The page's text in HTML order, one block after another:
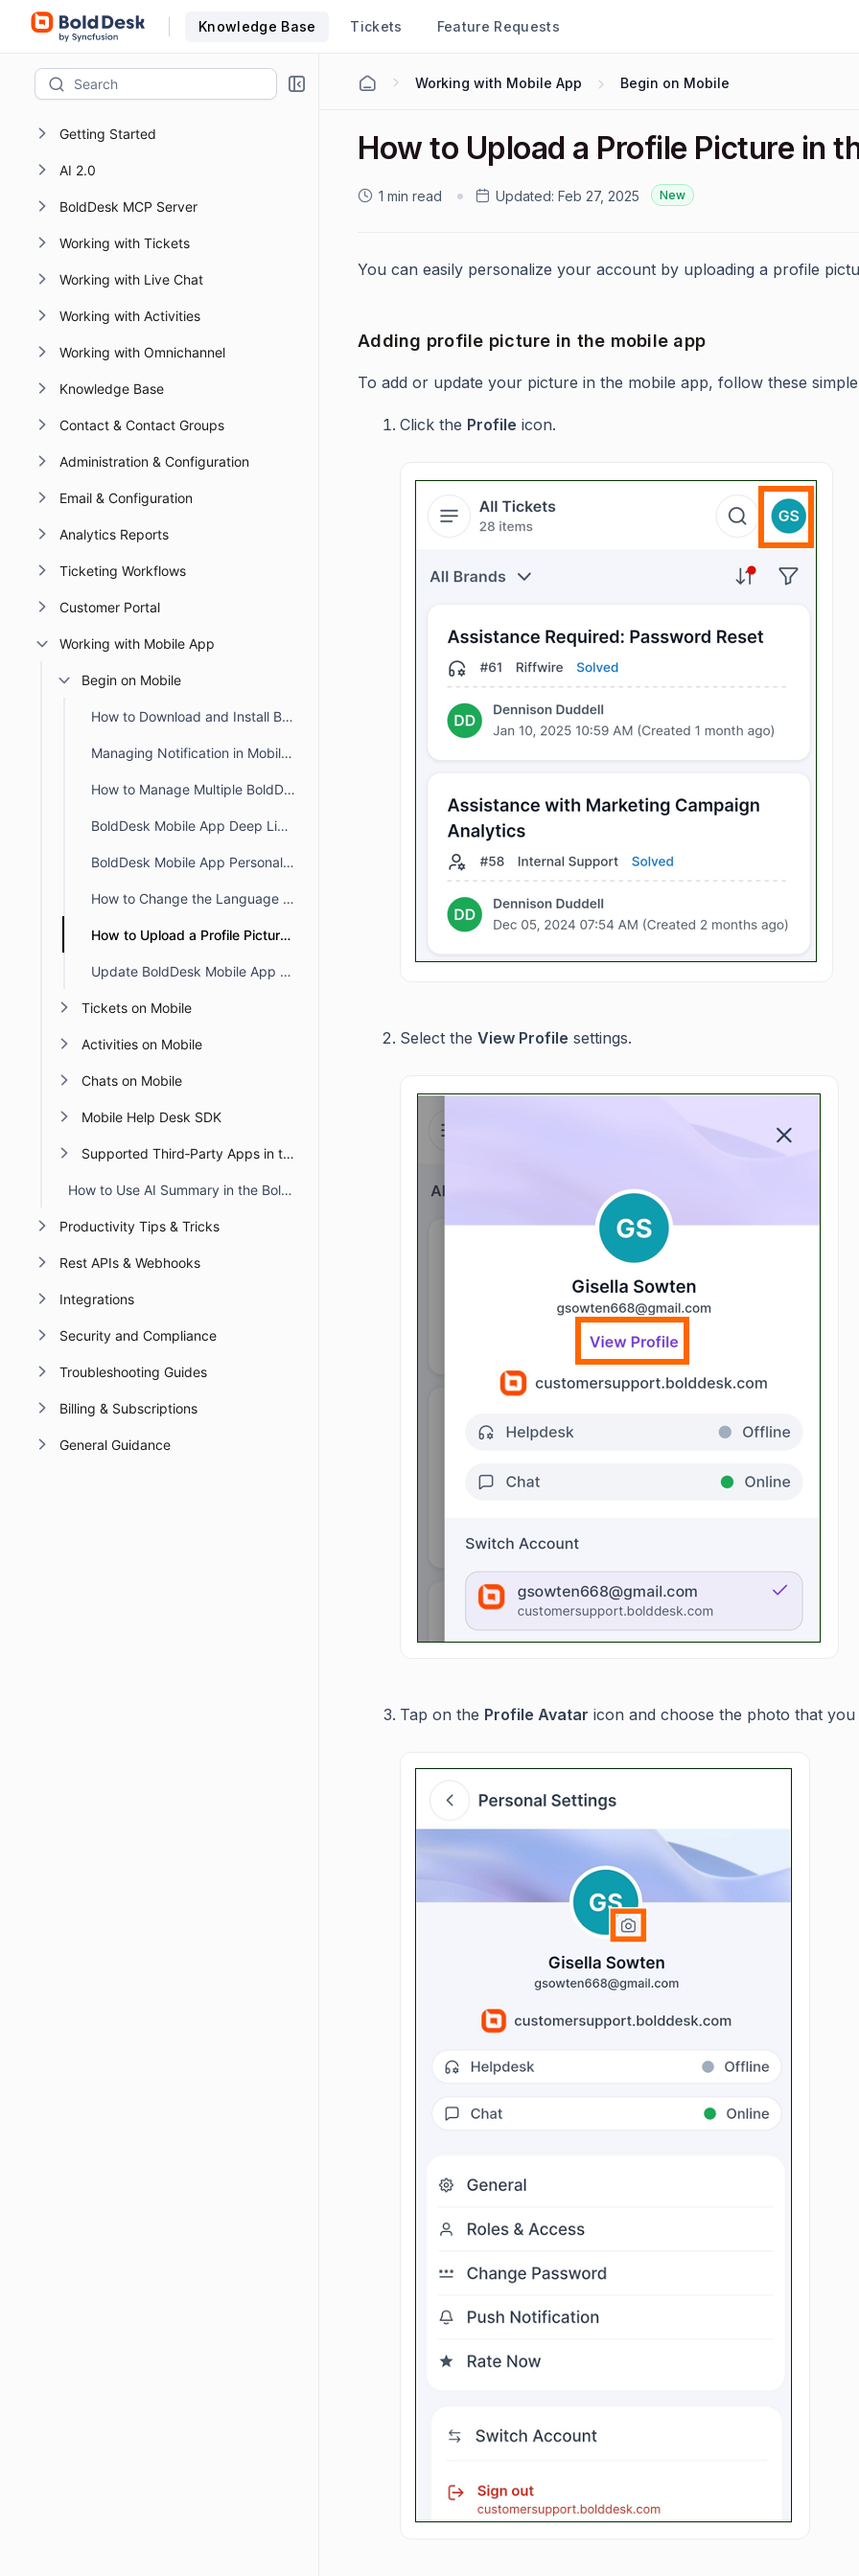
Knowledge Base Tickets Feature Requests
Getting Started
AI 2.0
BoldDesk MCP Server
Working with Tickets
Working with Live Chat
Working with Activities
Working with Omnichannel
Knowledge Base
Contact & Contact Groups
Administration & Configuration
Email & Configuration
Analytics Reports
Ticketing Workflows
Customer Portal
Working with Mobile App
Begin on Mobile
How to Download and Install BoldDesk Mobile App
Managing Notification in Mobile App
How to Manage Multiple BoldDesk Accounts in Mobile App
BoldDesk Mobile App Deep Links for Tickets and Notifications
BoldDesk Mobile App Personal Settings
How to Change the Language in Profile Settings on the Mobile App
How to Upload a Profile Picture in the Mobile App
Update BoldDesk Mobile App Profile Settings
Tickets on Mobile
Activities on Mobile
Chats on Mobile
Mobile Help Desk SDK
Supported Third‑Party Apps in the BoldDesk Mobile App
How to Use AI Summary in the BoldDesk Mobile App
Productivity Tips & Tricks
Rest APIs & Webhooks
Integrations
Security and Compliance
Troubleshooting Guides
Billing & Subscriptions
General Guidance
Working with Mobile App Begin on Mobile
How to Upload a Profile Picture in
1 min read Updated: Feb 27, 2025 New
You can easily personalize your account by uploading a profile
Adding profile picture in the mobile app
To add or update your picture in the mobile app, follow these
Click the Profile icon.
Select the View Profile settings.
Tap on the Profile Avatar icon and choose the photo that you